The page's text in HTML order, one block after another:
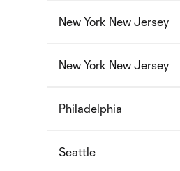
New York New Jersey
New York New Jersey
Philadelphia
Seattle